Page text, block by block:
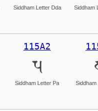
Siddham Letter Dda Siddham
115A2
𑖢
Siddham Letter Pa Siddham